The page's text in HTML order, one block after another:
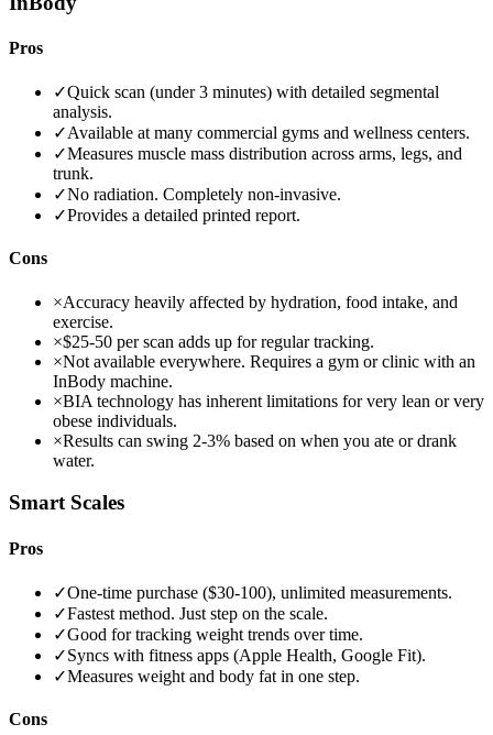
Pros
✓Quick scan (under 3 minutes) with detailed segmental
analysis.
✓Available at many commercial gyms and wellness centers.
✓Measures muscle mass distribution across arms, legs, and
trunk.
✓No radiation. Completely non-invasive.
✓Provides a detailed printed report.
Cons
×Accuracy heavily affected by hydration, food intake, and
exercise.
×$25-50 per scan adds up for regular tracking.
×Not available everywhere. Requires a gym or clinic with an
InBody machine.
×BIA technology has inherent limitations for very lean or very
obese individuals.
×Results can swing 2-3% based on when you ate or drank
water.
Smart Scales
Pros
✓One-time purchase ($30-100), unlimited measurements.
✓Fastest method. Just step on the scale.
✓Good for tracking weight trends over time.
✓Syncs with fitness apps (Apple Health, Google Fit).
✓Measures weight and body fat in one step.
Cons